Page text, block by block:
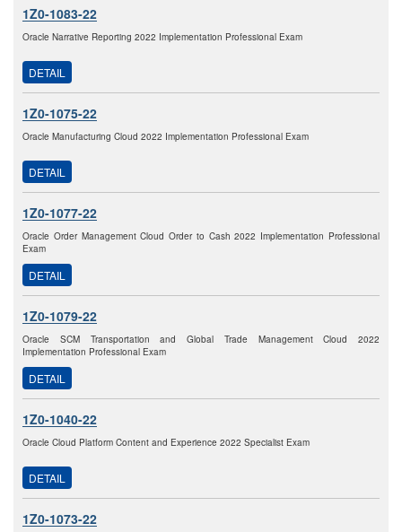
1Z0-1083-22
Oracle Narrative Reporting 2022 Implementation Professional Exam
DETAIL
1Z0-1075-22
Oracle Manufacturing Cloud 2022 Implementation Professional Exam
DETAIL
1Z0-1077-22
Oracle Order Management Cloud Order to Cash 2022 Implementation Professional
Exam
DETAIL
1Z0-1079-22
Oracle SCM Transportation and Global Trade Management Cloud 2022
Implementation Professional Exam
DETAIL
1Z0-1040-22
Oracle Cloud Platform Content and Experience 2022 Specialist Exam
DETAIL
1Z0-1073-22